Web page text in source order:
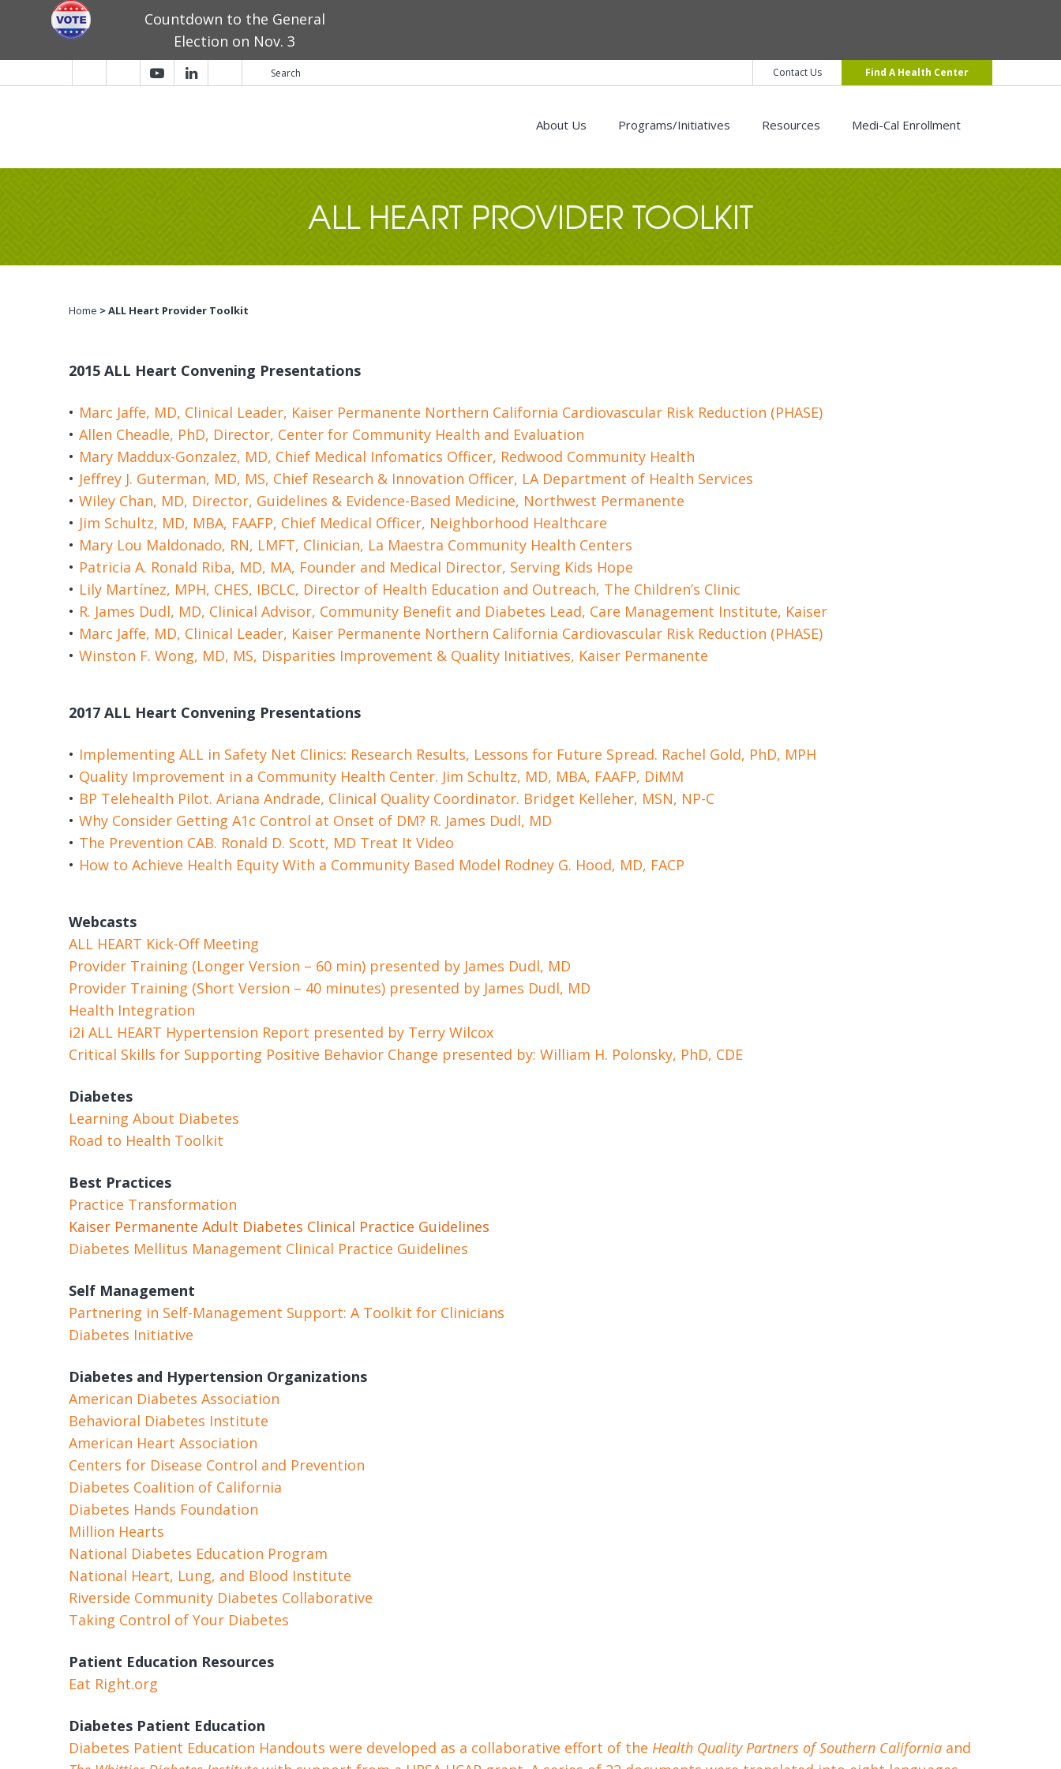
Countdown to the General
Election on Nov. 3
Contact Us Find A Health Center
About Us Programs/Initiatives Resources Medi-Cal Enrollment
ALL HEART PROVIDER TOOLKIT
Home > ALL Heart Provider Toolkit
2015 ALL Heart Convening Presentations
Marc Jaffe, MD, Clinical Leader, Kaiser Permanente Northern California Cardiovascular Risk Reduction (PHASE)
Allen Cheadle, PhD, Director, Center for Community Health and Evaluation
Mary Maddux-Gonzalez, MD, Chief Medical Infomatics Officer, Redwood Community Health
Jeffrey J. Guterman, MD, MS, Chief Research & Innovation Officer, LA Department of Health Services
Wiley Chan, MD, Director, Guidelines & Evidence-Based Medicine, Northwest Permanente
Jim Schultz, MD, MBA, FAAFP, Chief Medical Officer, Neighborhood Healthcare
Mary Lou Maldonado, RN, LMFT, Clinician, La Maestra Community Health Centers
Patricia A. Ronald Riba, MD, MA, Founder and Medical Director, Serving Kids Hope
Lily Martínez, MPH, CHES, IBCLC, Director of Health Education and Outreach, The Children’s Clinic
R. James Dudl, MD, Clinical Advisor, Community Benefit and Diabetes Lead, Care Management Institute, Kaiser
Marc Jaffe, MD, Clinical Leader, Kaiser Permanente Northern California Cardiovascular Risk Reduction (PHASE)
Winston F. Wong, MD, MS, Disparities Improvement & Quality Initiatives, Kaiser Permanente
2017 ALL Heart Convening Presentations
Implementing ALL in Safety Net Clinics: Research Results, Lessons for Future Spread. Rachel Gold, PhD, MPH
Quality Improvement in a Community Health Center. Jim Schultz, MD, MBA, FAAFP, DiMM
BP Telehealth Pilot. Ariana Andrade, Clinical Quality Coordinator. Bridget Kelleher, MSN, NP-C
Why Consider Getting A1c Control at Onset of DM? R. James Dudl, MD
The Prevention CAB. Ronald D. Scott, MD Treat It Video
How to Achieve Health Equity With a Community Based Model Rodney G. Hood, MD, FACP
Webcasts
ALL HEART Kick-Off Meeting
Provider Training (Longer Version – 60 min) presented by James Dudl, MD
Provider Training (Short Version – 40 minutes) presented by James Dudl, MD
Health Integration
i2i ALL HEART Hypertension Report presented by Terry Wilcox
Critical Skills for Supporting Positive Behavior Change presented by: William H. Polonsky, PhD, CDE
Diabetes
Learning About Diabetes
Road to Health Toolkit
Best Practices
Practice Transformation
Kaiser Permanente Adult Diabetes Clinical Practice Guidelines
Diabetes Mellitus Management Clinical Practice Guidelines
Self Management
Partnering in Self-Management Support: A Toolkit for Clinicians
Diabetes Initiative
Diabetes and Hypertension Organizations
American Diabetes Association
Behavioral Diabetes Institute
American Heart Association
Centers for Disease Control and Prevention
Diabetes Coalition of California
Diabetes Hands Foundation
Million Hearts
National Diabetes Education Program
National Heart, Lung, and Blood Institute
Riverside Community Diabetes Collaborative
Taking Control of Your Diabetes
Patient Education Resources
Eat Right.org
Diabetes Patient Education
Diabetes Patient Education Handouts were developed as a collaborative effort of the Health Quality Partners of Southern California and